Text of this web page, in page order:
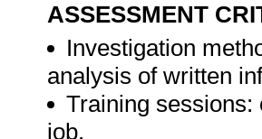
ASSESSMENT
Investigation
analysis of written
Training sessions:
job.